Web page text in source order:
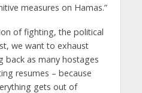
measures on Hamas.”
of fighting, the political
we want to exhaust
back as many hostages
resumes – because
gets out of